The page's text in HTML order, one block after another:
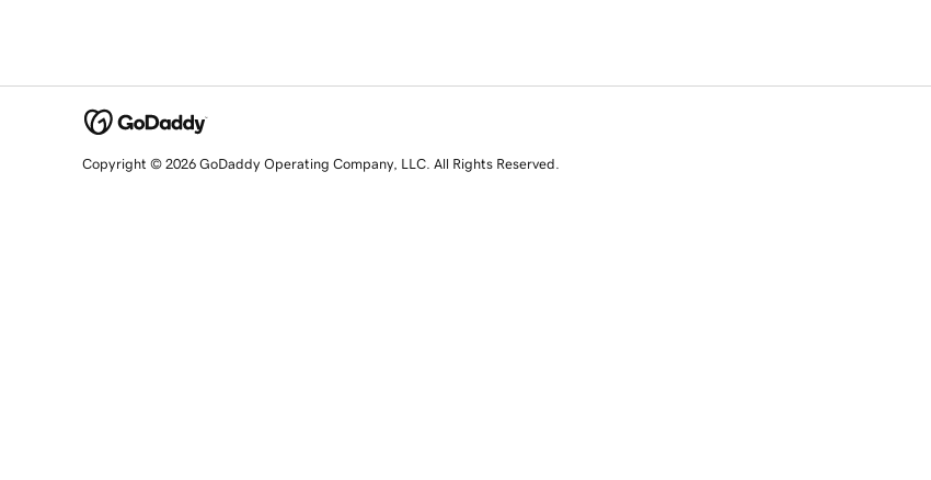
Copyright © 2026 GoDaddy Operating Company, LLC. All Rights Reserved.